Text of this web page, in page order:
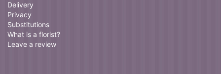
Delivery
Privacy
Substitutions
What is a florist?
Leave a review